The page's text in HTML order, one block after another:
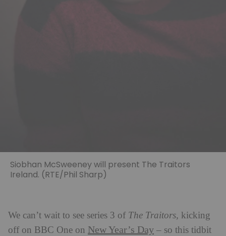
Siobhan McSweeney will present The Traitors
Ireland. (RTE/Phil Sharp)
We can’t wait to see series 3 of The Traitors, kicking
off on BBC One on New Year’s Day – so this tidbit